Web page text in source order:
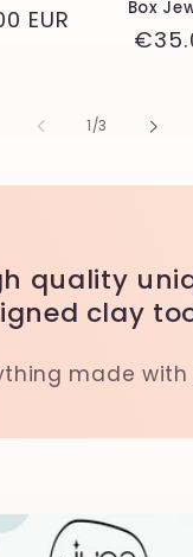
EUR Box
1/of
3
quality
clay
made with